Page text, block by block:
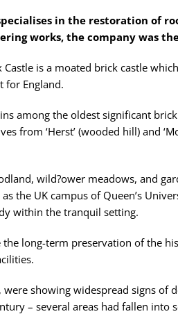
in the restoration of
works, the company was
is a moated brick castle
for England.
among the oldest significant
from ‘Herst’ (wooded hill) and
wild?ower meadows, and
the UK campus of Queen’s
within the tranquil setting.
long-term preservation of the
showing widespread signs
– several areas had fallen into